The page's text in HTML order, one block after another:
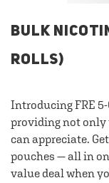
BULK
ROLLS)
Introducing FRE
providing not only
can appreciate.
pouches — all in
value deal when